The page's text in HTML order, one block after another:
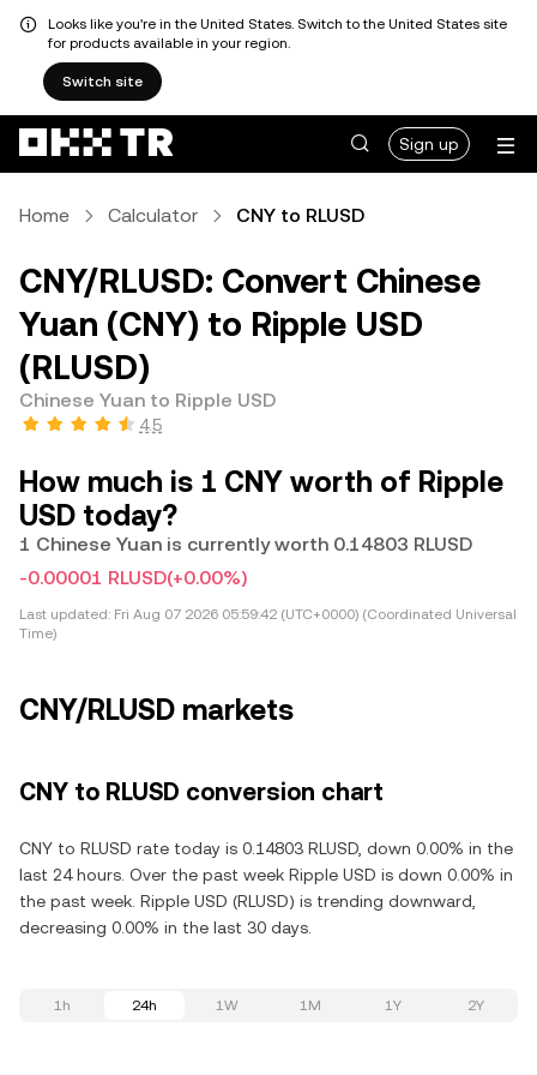
Looks like you're in the United States. Switch to the United States site
for products available in your region.
Switch site
Sign up
Home Calculator CNY to RLUSD
CNY/RLUSD: Convert Chinese
Yuan (CNY) to Ripple USD
(RLUSD)
Chinese Yuan to Ripple USD
4.5
How much is 1 CNY worth of Ripple
USD today?
1 Chinese Yuan is currently worth 0.14803 RLUSD
-0.00001 RLUSD(+0.00%)
Last updated: Fri Aug 07 2026 05:59:42 (UTC+0000) (Coordinated Universal
Time)
CNY/RLUSD markets
CNY to RLUSD conversion chart
CNY to RLUSD rate today is 0.14803 RLUSD, down 0.00% in the
last 24 hours. Over the past week Ripple USD is down 0.00% in
the past week. Ripple USD (RLUSD) is trending downward,
decreasing 0.00% in the last 30 days.
1h 24h 1W 1M 1Y 2Y